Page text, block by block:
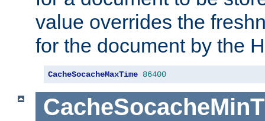
value overrides the
for the document by the
CacheSocacheMaxTime 86400